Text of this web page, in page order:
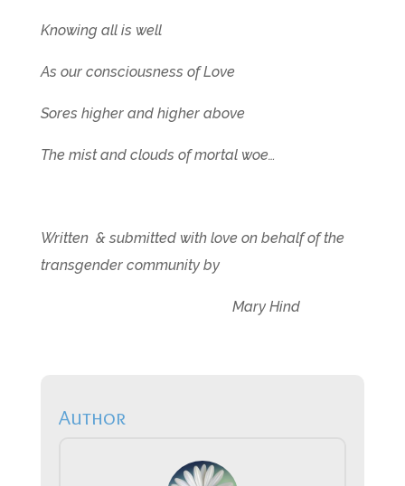
Knowing all is well
As our consciousness of Love
Sores higher and higher above
The mist and clouds of mortal woe…
Written & submitted with love on behalf of the
transgender community by
Mary Hind
Author